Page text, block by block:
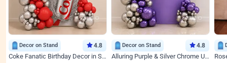
Decor on Stand 4.8
Coke Fanatic Birthday Decor in Silver Chrome and Red Balloons
Decor on Stand 4.8
Alluring Purple & Silver Chrome U Panel Birthday Decor